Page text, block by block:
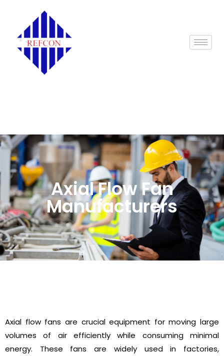
Axial Flow Fan
Manufacturers
Axial flow fans are crucial equipment for moving large
volumes of air efficiently while consuming minimal
energy. These fans are widely used in factories,